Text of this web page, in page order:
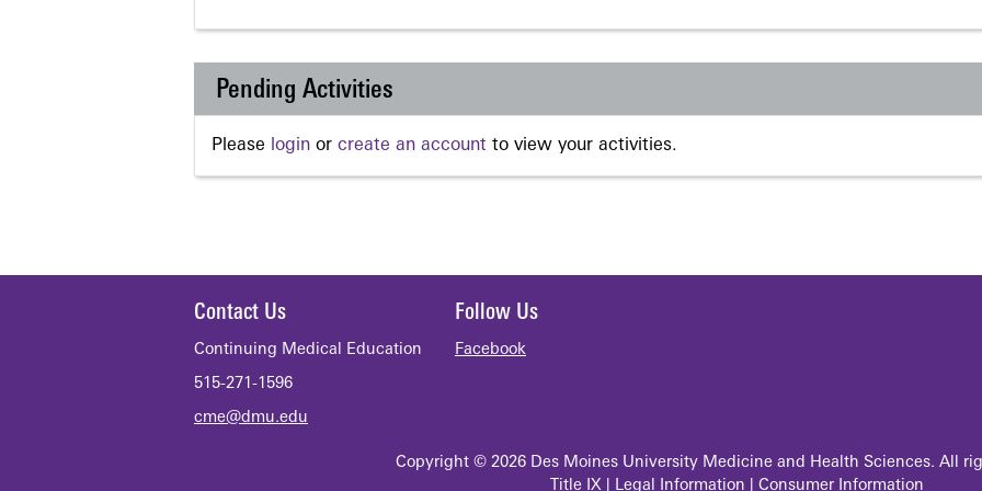
Pending Activities
Please login or create an account to view your activities.
Contact Us
Continuing Medical Education
515-271-1596
cme@dmu.edu
Follow Us
Facebook
Copyright © 2026 Des Moines University Medicine and Health Sciences. All
Title IX| Legal Information Consumer Information